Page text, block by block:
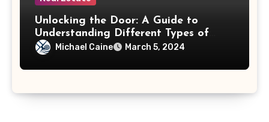
Unlocking the Door: A Guide to
Understanding Different Types of
Mortgages
Michael Caine March 5, 2024